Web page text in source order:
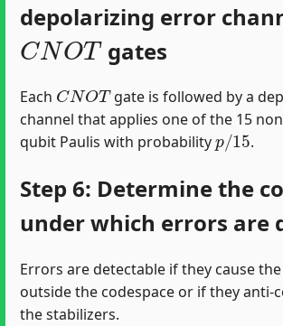
depolarizing error
CNOT
gates
Each
CNOT
gate is followed by a
channel that applies one of the 15
qubit Paulis with probability
p/15
.
Step 6: Determine the
under which errors are
Errors are detectable if they cause
outside the codespace or if they anti-
the stabilizers.